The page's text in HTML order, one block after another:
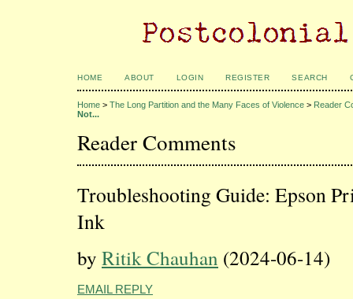
HOME ABOUT LOGIN REGISTER SEARCH
Home > The Long Partition and the Many Faces of Violence > Reader
Not...
Reader Comments
Troubleshooting Guide: Epson
Ink
by Ritik Chauhan (2024-06-14)
EMAIL REPLY